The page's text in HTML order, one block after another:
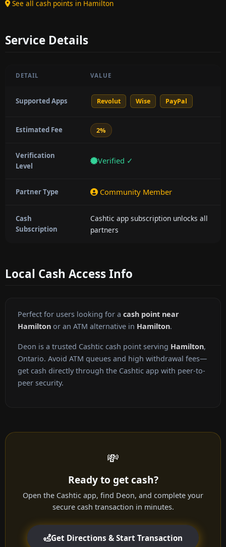
See all cash points in Hamilton
Service Details
DETAIL VALUE
Supported Apps Revolut Wise PayPal
Estimated Fee 2%
Verification
Level
Verified ✓
Partner Type Community Member
Cash
Subscription
Cashtic app subscription unlocks all
partners
Local Cash Access Info
Perfect for users looking for a cash point near
Hamilton or an ATM alternative in Hamilton.
Deon is a trusted Cashtic cash point serving Hamilton,
Ontario. Avoid ATM queues and high withdrawal fees—
get cash directly through the Cashtic app with peer-to-
peer security.
💸
Ready to get cash?
Open the Cashtic app, find Deon, and complete your
secure cash transaction in minutes.
Get Directions & Start Transaction